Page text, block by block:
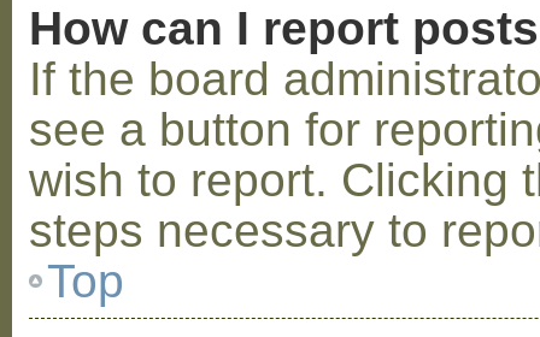
How can I report
If the board
see a button for
wish to report. Clicking
steps necessary to
Top